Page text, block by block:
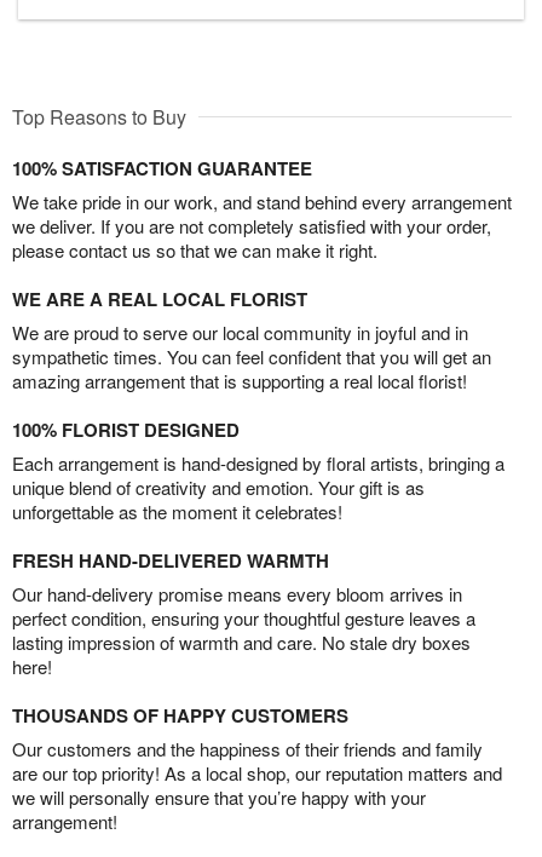
Top Reasons to Buy
100% SATISFACTION GUARANTEE
We take pride in our work, and stand behind every arrangement
we deliver. If you are not completely satisfied with your order,
please contact us so that we can make it right.
WE ARE A REAL LOCAL FLORIST
We are proud to serve our local community in joyful and in
sympathetic times. You can feel confident that you will get an
amazing arrangement that is supporting a real local florist!
100% FLORIST DESIGNED
Each arrangement is hand-designed by floral artists, bringing a
unique blend of creativity and emotion. Your gift is as
unforgettable as the moment it celebrates!
FRESH HAND-DELIVERED WARMTH
Our hand-delivery promise means every bloom arrives in
perfect condition, ensuring your thoughtful gesture leaves a
lasting impression of warmth and care. No stale dry boxes
here!
THOUSANDS OF HAPPY CUSTOMERS
Our customers and the happiness of their friends and family
are our top priority! As a local shop, our reputation matters and
we will personally ensure that you’re happy with your
arrangement!